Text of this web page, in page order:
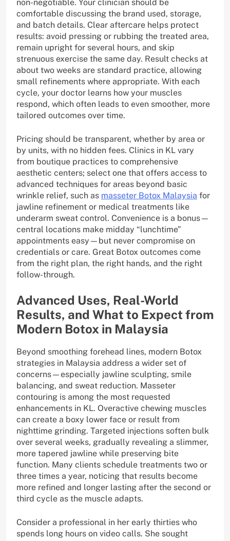
non-negotiable. Your clinician should be
comfortable discussing the brand used, storage,
and batch details. Clear aftercare helps protect
results: avoid pressing or rubbing the treated area,
remain upright for several hours, and skip
strenuous exercise the same day. Result checks at
about two weeks are standard practice, allowing
small refinements where appropriate. With each
cycle, your doctor learns how your muscles
respond, which often leads to even smoother, more
tailored outcomes over time.
Pricing should be transparent, whether by area or
by units, with no hidden fees. Clinics in KL vary
from boutique practices to comprehensive
aesthetic centers; select one that offers access to
advanced techniques for areas beyond basic
wrinkle relief, such as masseter Botox Malaysia for
jawline refinement or medical treatments like
underarm sweat control. Convenience is a bonus—
central locations make midday “lunchtime”
appointments easy—but never compromise on
credentials or care. Great Botox outcomes come
from the right plan, the right hands, and the right
follow-through.
Advanced Uses, Real-World
Results, and What to Expect from
Modern Botox in Malaysia
Beyond smoothing forehead lines, modern Botox
strategies in Malaysia address a wider set of
concerns—especially jawline sculpting, smile
balancing, and sweat reduction. Masseter
contouring is among the most requested
enhancements in KL. Overactive chewing muscles
can create a boxy lower face or result from
nighttime grinding. Targeted injections soften bulk
over several weeks, gradually revealing a slimmer,
more tapered jawline while preserving bite
function. Many clients schedule treatments two or
three times a year, noticing that results become
more refined and longer lasting after the second or
third cycle as the muscle adapts.
Consider a professional in her early thirties who
spends long hours on video calls. She sought